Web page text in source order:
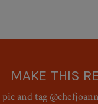
MAKE THIS
and tag